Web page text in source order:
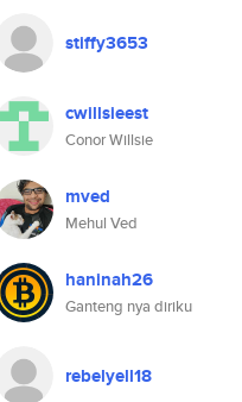
stiffy3653
cwillsieest
Conor Willsie
mved
Mehul Ved
haninah26
Ganteng nya diriku
rebelyell18